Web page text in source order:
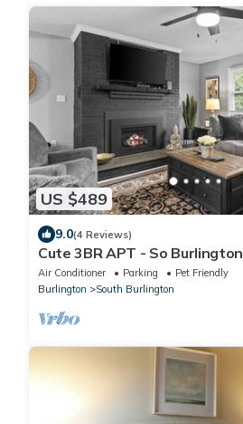
US $489
9.0(4 Reviews)
Cute 3BR APT - So Burlington
Air Conditioner Parking
Pet Friendly
Burlington
South Burlington